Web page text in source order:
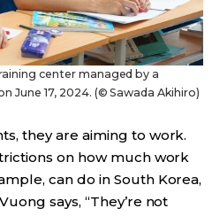
center managed by a
June 17, 2024. (© Sawada Akihiro)
they are aiming to work.
on how much work
can do in South Korea,
says, “They’re not